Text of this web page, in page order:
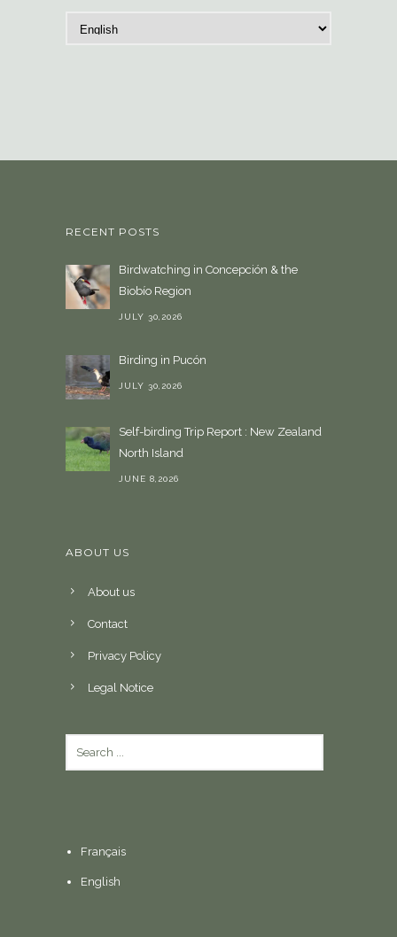
g
a
RECENT POSTS
Birdwatching in Concepción & the
Biobío Region
JULY 30,2026
Birding in Pucón
JULY 30,2026
Self-birding Trip Report : New Zealand
North Island
JUNE 8,2026
ABOUT US
About us
Contact
Privacy Policy
Legal Notice
Français
English